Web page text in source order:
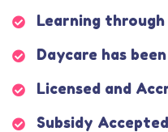
Learning
Daycare has
Licensed and
Subsidy Accepted